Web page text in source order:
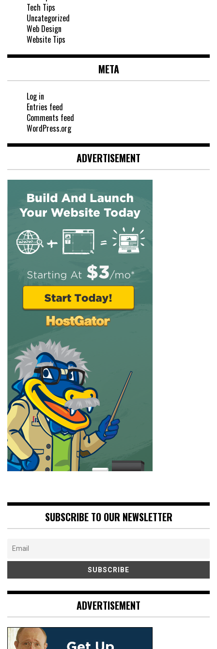
Tech Tips
Uncategorized
Web Design
Website Tips
META
Log in
Entries feed
Comments feed
WordPress.org
ADVERTISEMENT
SUBSCRIBE TO OUR NEWSLETTER
ADVERTISEMENT